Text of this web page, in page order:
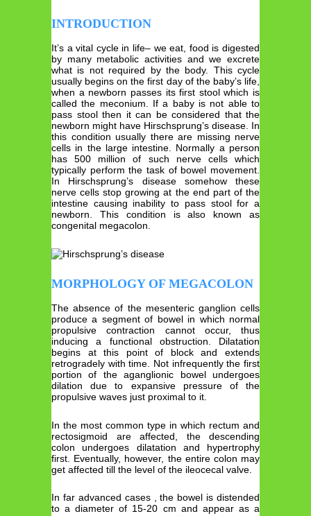
INTRODUCTION
It’s a vital cycle in life– we eat, food is digested
by many metabolic activities and we excrete
what is not required by the body. This cycle
usually begins on the first day of the baby’s life,
when a newborn passes its first stool which is
called the meconium. If a baby is not able to
pass stool then it can be considered that the
newborn might have Hirschsprung’s disease. In
this condition usually there are missing nerve
cells in the large intestine. Normally a person
has 500 million of such nerve cells which
typically perform the task of bowel movement.
In Hirschsprung’s disease somehow these
nerve cells stop growing at the end part of the
intestine causing inability to pass stool for a
newborn. This condition is also known as
congenital megacolon.
MORPHOLOGY OF MEGACOLON
The absence of the mesenteric ganglion cells
produce a segment of bowel in which normal
propulsive contraction cannot occur, thus
inducing a functional obstruction. Dilatation
begins at this point of block and extends
retrogradely with time. Not infrequently the first
portion of the aganglionic bowel undergoes
dilation due to expansive pressure of the
propulsive waves just proximal to it.
In the most common type in which rectum and
rectosigmoid are affected, the descending
colon undergoes dilatation and hypertrophy
first. Eventually, however, the entire colon may
get affected till the level of the ileocecal valve.
In far advanced cases , the bowel is distended
to a diameter of 15-20 cm and appear as a